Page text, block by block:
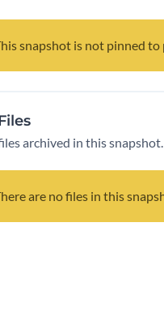
snapshot is not pinned
archived in this snapshot.
are no files in this